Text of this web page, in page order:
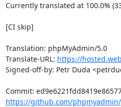
Currently translated at 100.0%
[CI skip]
Translation: phpMyAdmin/5.0
Translate-URL: https://
Signed-off-by: Petr Duda
https://github.com/